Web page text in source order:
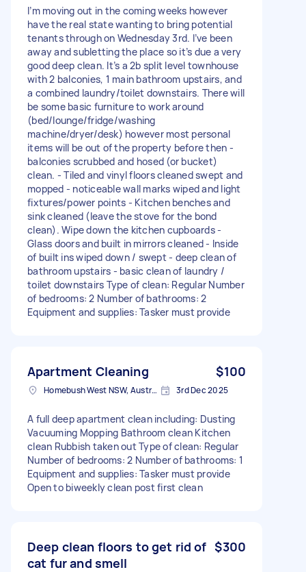
I’m moving out in the coming weeks however
have the real state wanting to bring potential
tenants through on Wednesday 3rd. I’ve been
away and subletting the place so it’s due a very
good deep clean. It’s a 2b split level townhouse
with 2 balconies, 1 main bathroom upstairs, and
a combined laundry/toilet downstairs. There will
be some basic furniture to work around
(bed/lounge/fridge/washing
machine/dryer/desk) however most personal
items will be out of the property before then -
balconies scrubbed and hosed (or bucket)
clean. - Tiled and vinyl floors cleaned swept and
mopped - noticeable wall marks wiped and light
fixtures/power points - Kitchen benches and
sink cleaned (leave the stove for the bond
clean). Wipe down the kitchen cupboards -
Glass doors and built in mirrors cleaned - Inside
of built ins wiped down / swept - deep clean of
bathroom upstairs - basic clean of laundry /
toilet downstairs Type of clean: Regular Number
of bedrooms: 2 Number of bathrooms: 2
Equipment and supplies: Tasker must provide
Apartment Cleaning $100
Homebush West NSW, Australia 3rd Dec 2025
A full deep apartment clean including: Dusting
Vacuuming Mopping Bathroom clean Kitchen
clean Rubbish taken out Type of clean: Regular
Number of bedrooms: 2 Number of bathrooms: 1
Equipment and supplies: Tasker must provide
Open to biweekly clean post first clean
Deep clean floors to get rid of
cat fur and smell
$300